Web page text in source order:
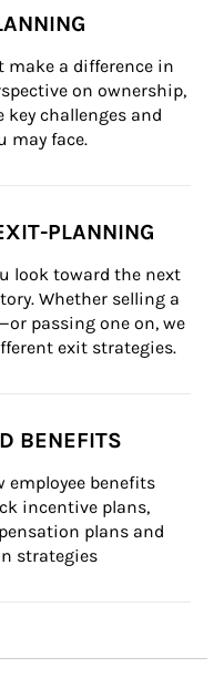
a difference in
on ownership,
challenges and
may face.
PLANNING
look toward the next
Whether selling a
passing one on, we
exit strategies.
BENEFITS
employee benefits
incentive plans,
plans and
strategies